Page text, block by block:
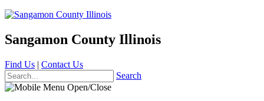
Sangamon County Illinois
Find Us | Contact Us
Search